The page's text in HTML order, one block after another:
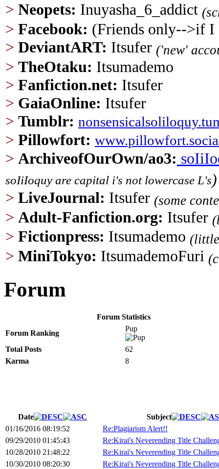
> Neopets: Inuyasha_6_addict
> Facebook: (Friends only-->if I
> DeviantART: Itsufer ('new'
> TheOtaku: Itsumademo
> Fanfiction.net: Itsufer
> GaiaOnline: Itsufer
> Tumblr:
> Pillowfort:
> ArchiveofOurOwn/ao3:
soIiIoquy are capital i's not lowercase L's)
> LiveJournal: Itsufer (some
> Adult-Fanfiction.org: Itsufer
> Fictionpress: Itsumademo
> MiniTokyo: ItsumademoFuri
Forum
Forum Statistics
Forum Ranking
Pup
Total Posts
62
Karma
8
Date
Subject
01/16/2016 08:19:52
Re:Plagiarism Alert!!
09/29/2010 01:45:43
Re:Kirai's Neverending Title
10/28/2010 21:48:22
Re:Kirai's Neverending Title
10/30/2010 08:20:30
Re:Kirai's Neverending Title